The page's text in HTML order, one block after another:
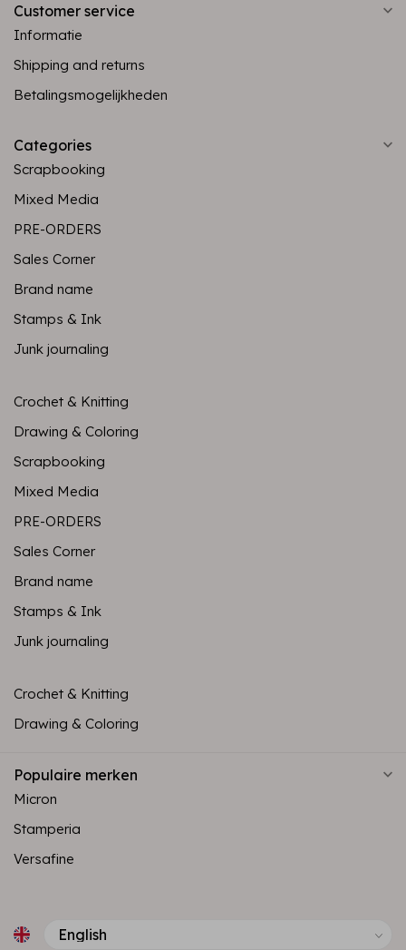
Customer service
Informatie
Shipping and returns
Betalingsmogelijkheden
Categories
Scrapbooking
Mixed Media
PRE-ORDERS
Sales Corner
Brand name
Stamps & Ink
Junk journaling
Crochet & Knitting
Drawing & Coloring
Scrapbooking
Mixed Media
PRE-ORDERS
Sales Corner
Brand name
Stamps & Ink
Junk journaling
Crochet & Knitting
Drawing & Coloring
Populaire merken
Micron
Stamperia
Versafine